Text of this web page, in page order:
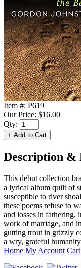
Item #: P619
Our Price: $16.00
Qty:
Description &
This debut collection
a lyrical album quilt of
susceptible to river
these poems refuse to
and losses in fathering,
work of marriage, and
gutting trout in grizzly
a wry, grateful
Home My Account Cart